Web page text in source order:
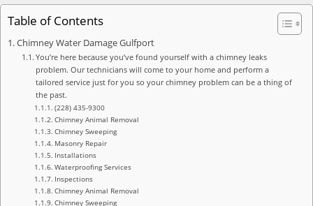
Table of Contents
Chimney Water Damage Gulfport
You’re here because you’ve found yourself with a chimney leaks
problem. Our technicians will come to your home and perform a
tailored service just for you so your chimney problem can be a thing of
the past.
(228) 435-9300
Chimney Animal Removal
Chimney Sweeping
Masonry Repair
Installations
Waterproofing Services
Inspections
Chimney Animal Removal
Chimney Sweeping